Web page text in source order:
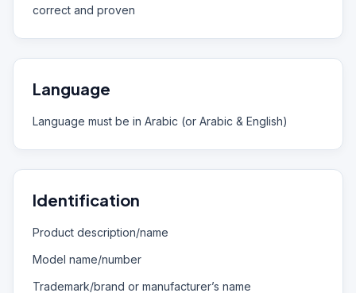
correct and proven
Language
Language must be in Arabic (or Arabic & English)
Identification
Product description/name
Model name/number
Trademark/brand or manufacturer’s name